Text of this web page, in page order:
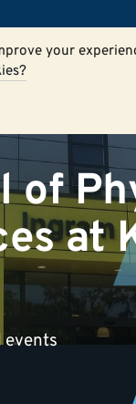
your
of
at
events